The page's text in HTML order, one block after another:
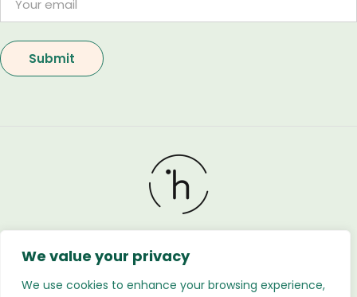
We value your privacy
We use cookies to enhance your browsing experience,
Holland Flower © 2026. All Rights Reserved. Developed
byRegnabytes Ltd